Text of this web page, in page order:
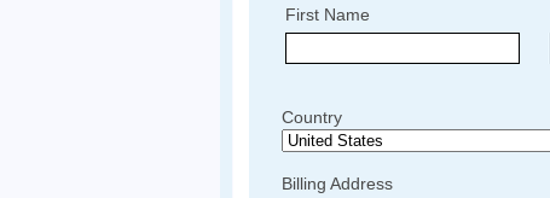
First Name
Country
Billing Address